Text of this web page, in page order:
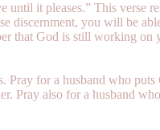
it pleases.” This verse
discernment, you will be
that God is still working
Pray for a husband who
Pray also for a husband